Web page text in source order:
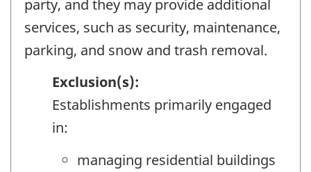
party, and they may provide additional
services, such as security, maintenance,
parking, and snow and trash removal.
Exclusion(s):
Establishments primarily engaged
in:
managing residential buildings